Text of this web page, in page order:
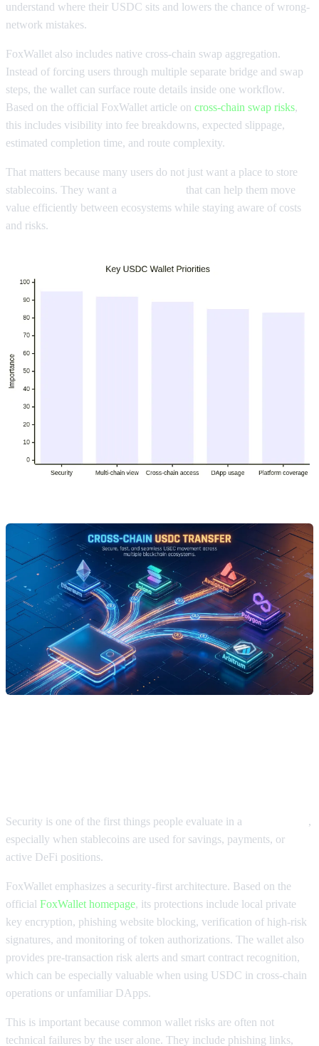
understand where their USDC sits and lowers the chance of wrong-
network mistakes.
FoxWallet also includes native cross-chain swap aggregation.
Instead of forcing users through multiple separate bridge and swap
steps, the wallet can surface route details inside one workflow.
Based on the official FoxWallet article on cross-chain swap risks,
this includes visibility into fee breakdowns, expected slippage,
estimated completion time, and route complexity.
That matters because many users do not just want a place to store
stablecoins. They want a
that can help them move
value efficiently between ecosystems while staying aware of costs
and risks.
Security is one of the first things people evaluate in a
,
especially when stablecoins are used for savings, payments, or
active DeFi positions.
FoxWallet emphasizes a security-first architecture. Based on the
official FoxWallet homepage, its protections include local private
key encryption, phishing website blocking, verification of high-risk
signatures, and monitoring of token authorizations. The wallet also
provides pre-transaction risk alerts and smart contract recognition,
which can be especially valuable when using USDC in cross-chain
operations or unfamiliar DApps.
This is important because common wallet risks are often not
technical failures by the user alone. They include phishing links,